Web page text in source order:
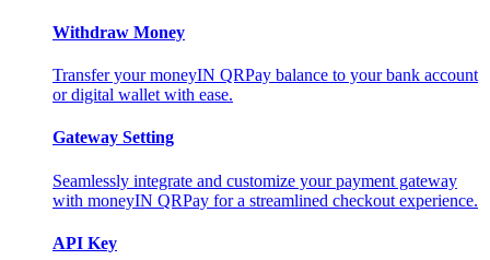
Withdraw Money
Transfer your moneyIN QRPay balance to your bank account
or digital wallet with ease.
Gateway Setting
Seamlessly integrate and customize your payment gateway
with moneyIN QRPay for a streamlined checkout experience.
API Key